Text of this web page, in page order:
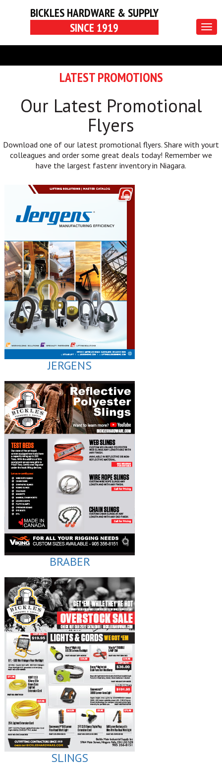
BICKLES HARDWARE & SUPPLY
SINCE 1919
LATEST PROMOTIONS
Our Latest Promotional
Flyers
Download one of our latest promotional flyers. Share with yourt
colleagues and order some great deals today! Remember we
have the largest fastenr inventory in Niagara.
JERGENS
BRABER
SLINGS